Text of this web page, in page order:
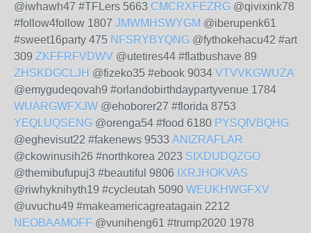
@iwhawh47 #TFLers 5663 CMCRXFEZRG @qivixink78
#follow4follow 1807 JMWMHSWYGM @iberupenk61
#sweet16party 475 NFSRYBYQNG @fythokehacu42 #art
309 ZKFFRFVDWV @utetires44 #flatbushave 89
ZHSKDGCLJH @fizeko35 #ebook 9034 VTVVKGWUZA
@emygudeqovah9 #orlandobirthdaypartyvenue 1784
WUARGWFXJW @ehoborer27 #florida 8753
YEQLUQSENG @orenga54 #food 6180 PYSQIVBQHG
@eghevisut22 #fakenews 9533 ANIZRAFLAR
@ckowinusih26 #northkorea 2023 SIXDUDQZGO
@themibufupuj3 #beautiful 9806 IXRJHOKVAS
@riwhyknihyth19 #cycleutah 5090 WEUKHWGFXV
@uvuchu49 #makeamericagreatagain 2212
NEOBAAMOFF @vuniheng61 #trump2020 1978